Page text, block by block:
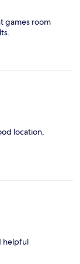
games room
location,
helpful